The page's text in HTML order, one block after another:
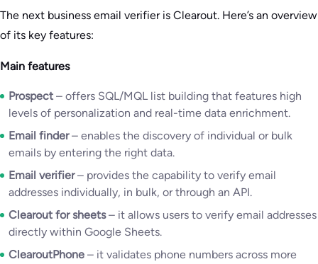
The next business email verifier is Clearout. Here’s an overview
of its key features:
Main features
Prospect – offers SQL/MQL list building that features high
levels of personalization and real-time data enrichment.
Email finder– enables the discovery of individual or bulk
emails by entering the right data.
Email verifier– provides the capability to verify email
addresses individually, in bulk, or through an API.
Clearout for sheets– it allows users to verify email addresses
directly within Google Sheets.
ClearoutPhone – it validates phone numbers across more